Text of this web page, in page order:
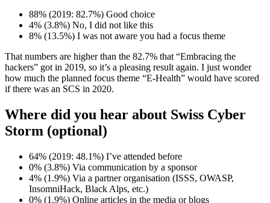
88% (2019: 82.7%) Good choice
4% (3.8%) No, I did not like this
8% (13.5%) I was not aware you had a focus theme
That numbers are higher than the 82.7% that “Embracing the
hackers” got in 2019, so it’s a pleasing result again. I just wonder
how much the planned focus theme “E-Health” would have scored
if there was an SCS in 2020.
Where did you hear about Swiss Cyber
Storm (optional)
64% (2019: 48.1%) I’ve attended before
0% (3.8%) Via communication by a sponsor
4% (1.9%) Via a partner organisation (ISSS, OWASP,
InsomniHack, Black Alps, etc.)
0% (1.9%) Online articles in the media or blogs